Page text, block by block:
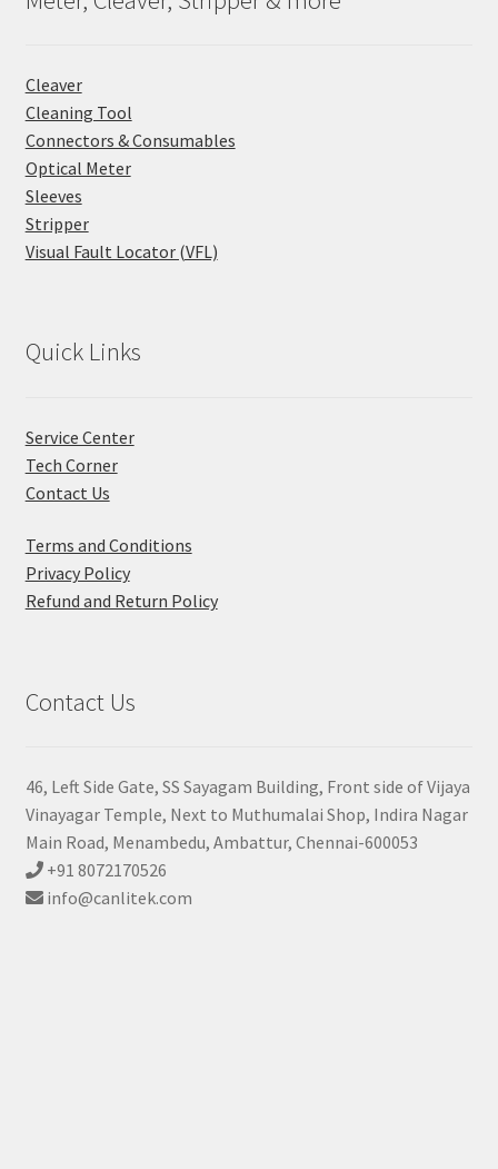
Cleaver
Cleaning Tool
Connectors & Consumables
Optical Meter
Sleeves
Stripper
Visual Fault Locator (VFL)
Quick Links
Service Center
Tech Corner
Contact Us
Terms and Conditions
Privacy Policy
Refund and Return Policy
Contact Us
46, Left Side Gate, SS Sayagam Building, Front side of Vijaya
Vinayagar Temple, Next to Muthumalai Shop, Indira Nagar
Main Road, Menambedu, Ambattur, Chennai-600053
+91 8072170526
info@canlitek.com